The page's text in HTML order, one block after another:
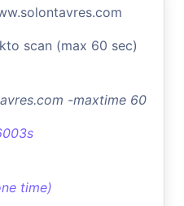
scan (max 60 sec)
-maxtime 60
time)